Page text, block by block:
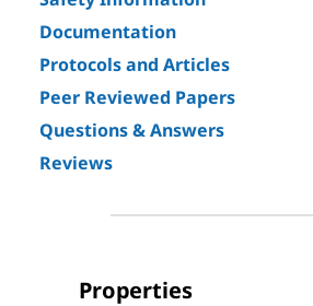
Documentation
Protocols and Articles
Peer Reviewed Papers
Questions & Answers
Reviews
Properties